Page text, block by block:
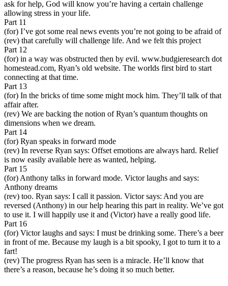
ask for help, God will know you’re having a certain challenge
allowing stress in your life.
Part 11
(for) I’ve got some real news events you’re not going to be afraid of
(rev) that carefully will challenge life. And we felt this project
Part 12
(for) in a way was obstructed then by evil. www.budgieresearch dot
homestead.com, Ryan’s old website. The worlds first bird to start
connecting at that time.
Part 13
(for) In the bricks of time some might mock him. They’ll talk of that
affair after.
(rev) We are backing the notion of Ryan’s quantum thoughts on
dimensions when we dream.
Part 14
(for) Ryan speaks in forward mode
(rev) In reverse Ryan says: Offset emotions are always hard. Relief
is now easily available here as wanted, helping.
Part 15
(for) Anthony talks in forward mode. Victor laughs and says:
Anthony dreams
(rev) too. Ryan says: I call it passion. Victor says: And you are
reversed (Anthony) in our help hearing this part in reality. We’ve got
to use it. I will happily use it and (Victor) have a really good life.
Part 16
(for) Victor laughs and says: I must be drinking some. There’s a beer
in front of me. Because my laugh is a bit spooky, I got to turn it to a
fart!
(rev) The progress Ryan has seen is a miracle. He’ll know that
there’s a reason, because he’s doing it so much better.